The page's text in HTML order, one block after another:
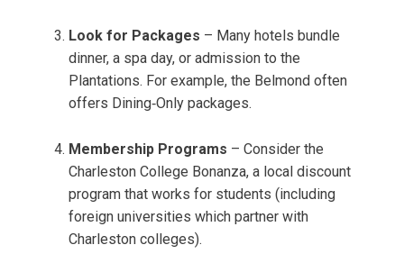
Look for Packages – Many hotels bundle
dinner, a spa day, or admission to the
Plantations. For example, the Belmond often
offers Dining‑Only packages.
Membership Programs – Consider the
Charleston College Bonanza, a local discount
program that works for students (including
foreign universities which partner with
Charleston colleges).